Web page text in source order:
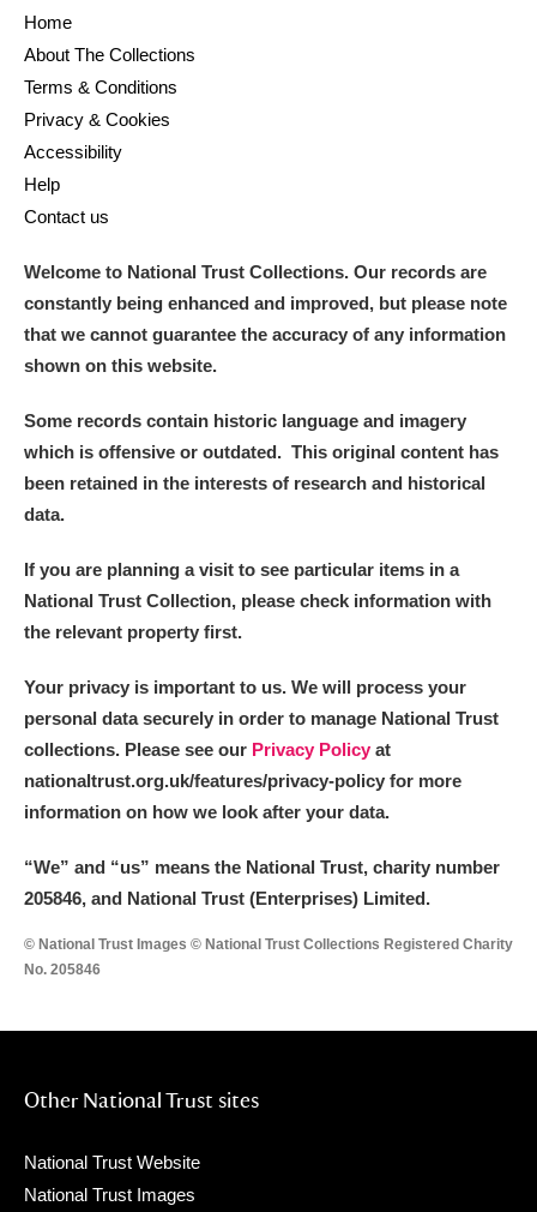
Home
About The Collections
Terms & Conditions
Privacy & Cookies
Accessibility
Help
Contact us
Welcome to National Trust Collections. Our records are
constantly being enhanced and improved, but please note
that we cannot guarantee the accuracy of any information
shown on this website.
Some records contain historic language and imagery
which is offensive or outdated. This original content has
been retained in the interests of research and historical
data.
If you are planning a visit to see particular items in a
National Trust Collection, please check information with
the relevant property first.
Your privacy is important to us. We will process your
personal data securely in order to manage National Trust
collections. Please see our Privacy Policy at
nationaltrust.org.uk/features/privacy-policy for more
information on how we look after your data.
“We” and “us” means the National Trust, charity number
205846, and National Trust (Enterprises) Limited.
© National Trust Images © National Trust Collections Registered Charity
No. 205846
Other National Trust sites
National Trust Website
National Trust Images